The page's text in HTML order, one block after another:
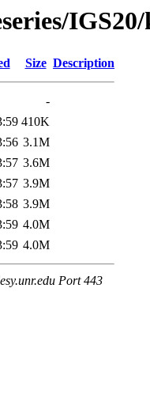
Size Description
-
410K
3.1M
3.6M
3.9M
3.9M
4.0M
4.0M
Port 443